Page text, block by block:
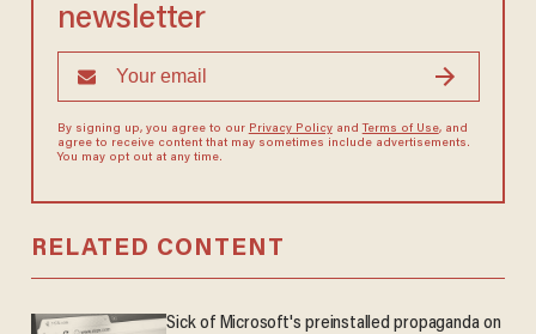
newsletter
By signing up, you agree to our Privacy Policyand Terms of Use, and
agree to receive content that may sometimes include advertisements.
You may opt out at any time.
RELATED CONTENT
Sick of Microsoft's preinstalled propaganda on